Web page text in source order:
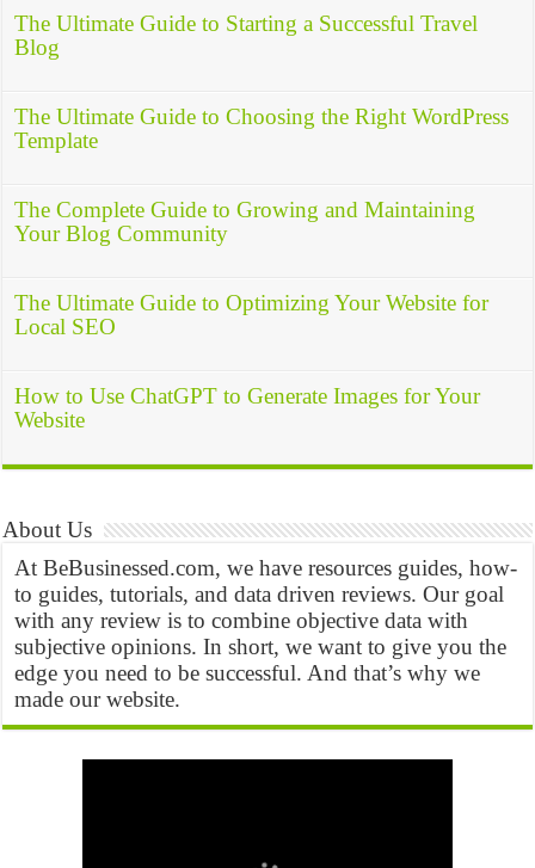
The Ultimate Guide to Starting a Successful Travel
Blog
The Ultimate Guide to Choosing the Right WordPress
Template
The Complete Guide to Growing and Maintaining
Your Blog Community
The Ultimate Guide to Optimizing Your Website for
Local SEO
How to Use ChatGPT to Generate Images for Your
Website
About Us
At BeBusinessed.com, we have resources guides, how-
to guides, tutorials, and data driven reviews. Our goal
with any review is to combine objective data with
subjective opinions. In short, we want to give you the
edge you need to be successful. And that’s why we
made our website.